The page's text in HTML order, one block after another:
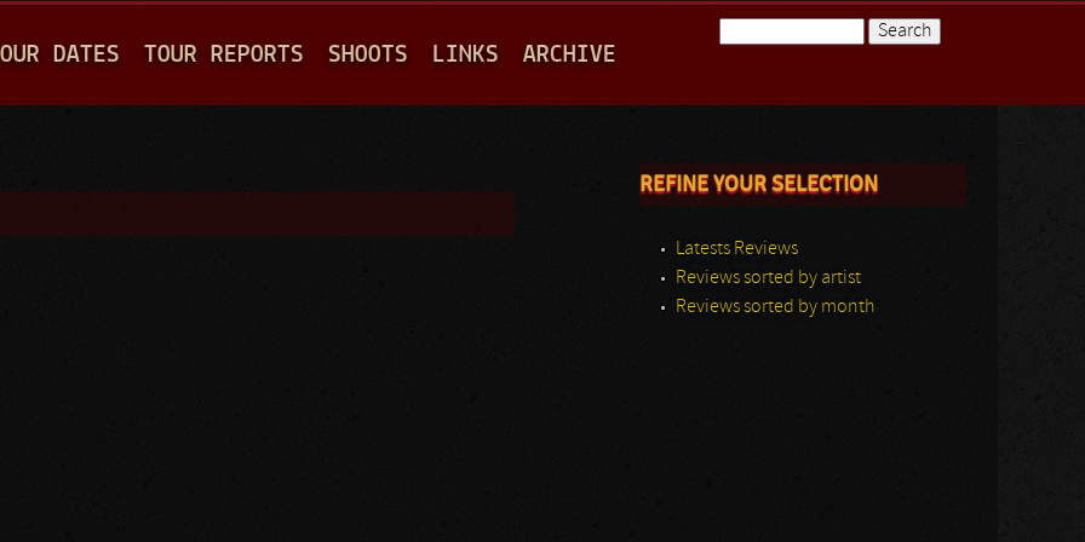
DATES TOUR REPORTS SHOOTS LINKS ARCHIVE
REFINE YOUR SELECTION
Latests Reviews
Reviews sorted by artist
Reviews sorted by month